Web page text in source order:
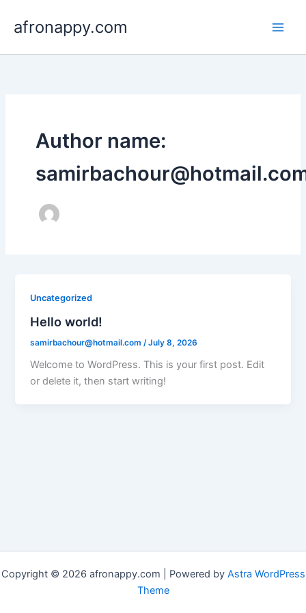
afronappy.com
Author name:
Uncategorized
Hello world!
samirbachour@hotmail.com /July 8, 2026
Welcome to WordPress. This is your first post. Edit
or delete it, then start writing!
Copyright © 2026 afronappy.com | Powered by Astra WordPress
Theme